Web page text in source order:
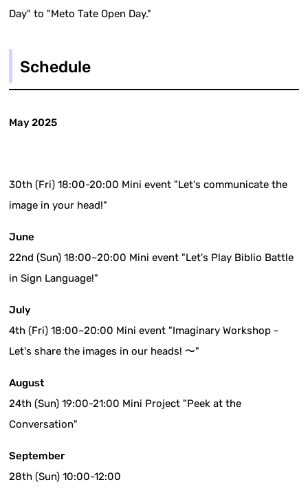
Day" to "Meto Tate Open Day."
Schedule
May 2025
30th (Fri) 18:00-20:00 Mini event "Let's communicate the
image in your head!"
June
22nd (Sun) 18:00~20:00 Mini event "Let's Play Biblio Battle
in Sign Language!"
July
4th (Fri) 18:00~20:00 Mini event "Imaginary Workshop -
Let's share the images in our heads! 〜"
August
24th (Sun) 19:00-21:00 Mini Project "Peek at the
Conversation"
September
28th (Sun) 10:00-12:00